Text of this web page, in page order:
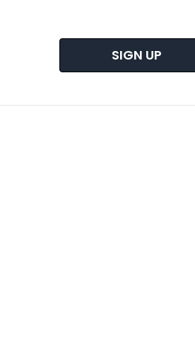
SIGN UP